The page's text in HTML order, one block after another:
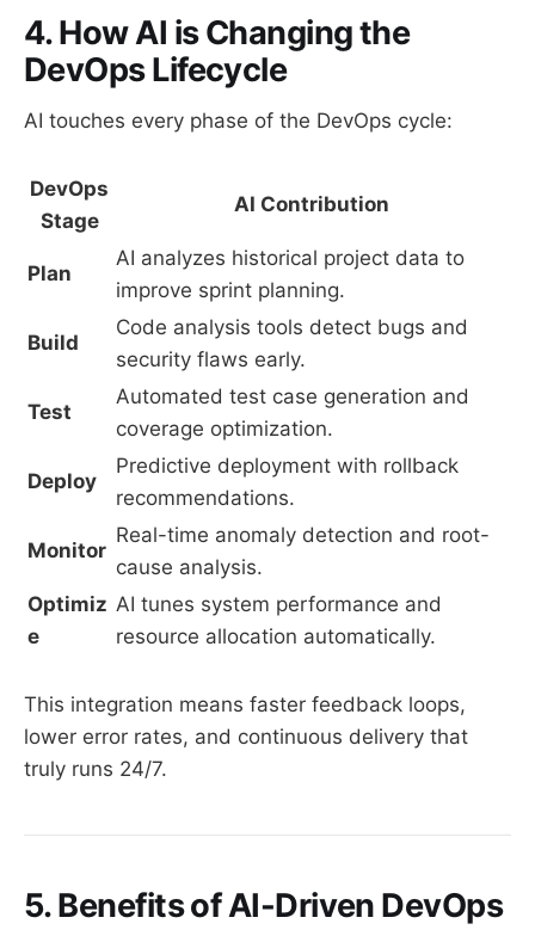
4. How AI is Changing the
DevOps Lifecycle
AI touches every phase of the DevOps cycle:
DevOps
Stage
AI Contribution
Plan
AI analyzes historical project data to
improve sprint planning.
Build
Code analysis tools detect bugs and
security flaws early.
Test
Automated test case generation and
coverage optimization.
Deploy
Predictive deployment with rollback
recommendations.
Monitor
Real-time anomaly detection and root-
cause analysis.
Optimiz
e
AI tunes system performance and
resource allocation automatically.
This integration means faster feedback loops,
lower error rates, and continuous delivery that
truly runs 24/7.
5. Benefits of AI-Driven DevOps